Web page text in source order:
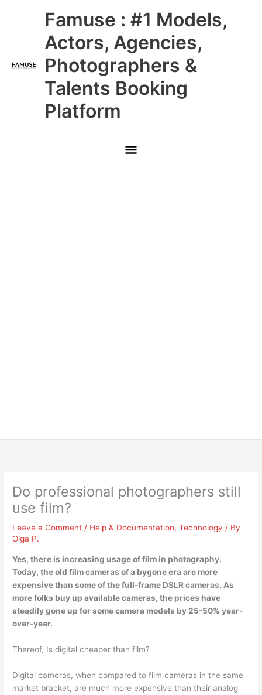
Famuse : #1 Models,
Actors, Agencies,
Photographers &
Talents Booking
Platform
Main
Menu
Do professional photographers still
use film?
Leave a Comment / Help & Documentation,Technology / By
Olga P.
Yes, there is increasing usage of film in photography.
Today, the old film cameras of a bygone era are more
expensive than some of the full-frame DSLR cameras. As
more folks buy up available cameras, the prices have
steadily gone up for some camera models by 25-50% year-
over-year.
Thereof, Is digital cheaper than film?
Digital cameras, when compared to film cameras in the same
market bracket, are much more expensive than their analog